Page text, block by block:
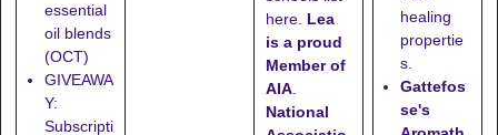
essential
oil blends
(OCT)
GIVEAWA
Y:
Subscripti
here Lea
is a proud
Member of
AIA
National
healing
propertie
s.
Gattefos
se's